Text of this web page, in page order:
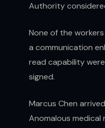
Authority
None of the
a communication
read capability
signed.
Marcus Chen
Anomalous medical